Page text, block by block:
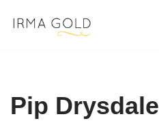
Pip Drysdale